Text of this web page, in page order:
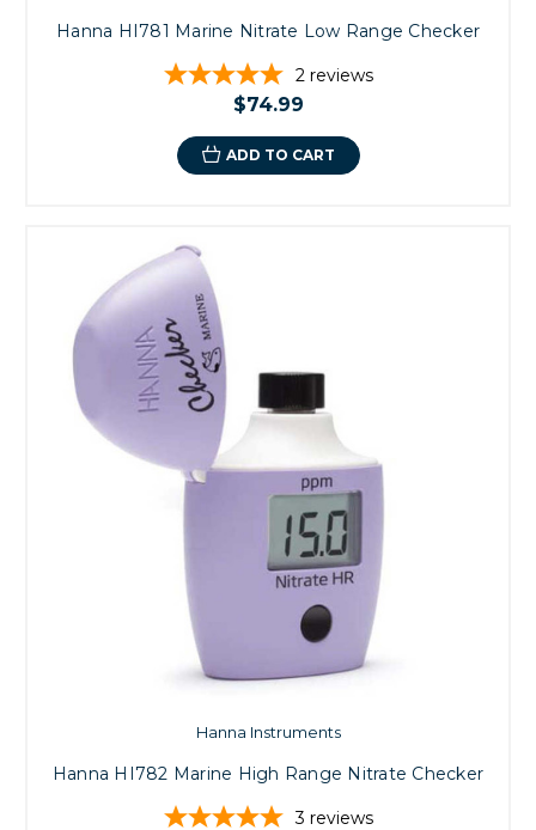
Hanna HI781 Marine Nitrate Low Range Checker
2 reviews
$74.99
ADD TO CART
Hanna Instruments
Hanna HI782 Marine High Range Nitrate Checker
3 reviews